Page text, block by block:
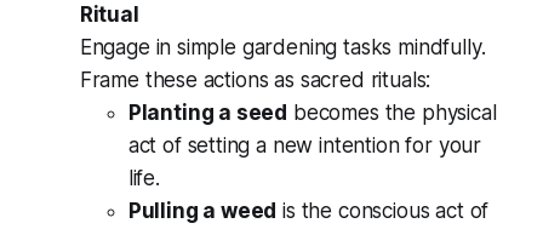
Ritual
Engage in simple gardening tasks mindfully.
Frame these actions as sacred rituals:
Planting a seed becomes the physical
act of setting a new intention for your
life.
Pulling a weed is the conscious act of